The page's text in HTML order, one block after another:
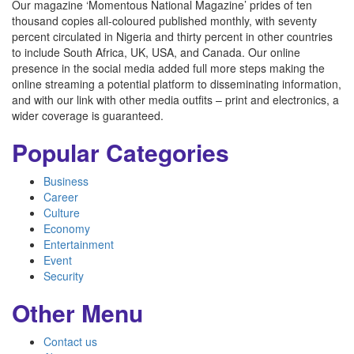
Our magazine ‘Momentous National Magazine’ prides of ten
thousand copies all-coloured published monthly, with seventy
percent circulated in Nigeria and thirty percent in other countries
to include South Africa, UK, USA, and Canada. Our online
presence in the social media added full more steps making the
online streaming a potential platform to disseminating information,
and with our link with other media outfits – print and electronics, a
wider coverage is guaranteed.
Popular Categories
Business
Career
Culture
Economy
Entertainment
Event
Security
Other Menu
Contact us